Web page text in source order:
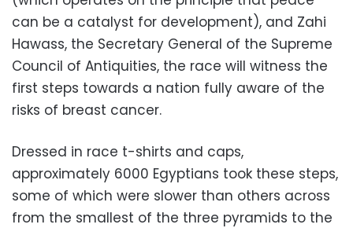
can be a catalyst for development), and Zahi
Hawass, the Secretary General of the Supreme
Council of Antiquities, the race will witness the
first steps towards a nation fully aware of the
risks of breast cancer.
Dressed in race t-shirts and caps,
approximately 6000 Egyptians took these steps,
some of which were slower than others across
from the smallest of the three pyramids to the